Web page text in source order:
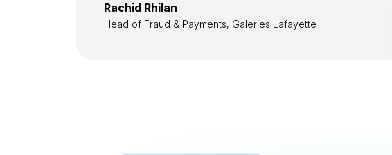
Rachid Rhilan
Head of Fraud & Payments, Galeries Lafayette